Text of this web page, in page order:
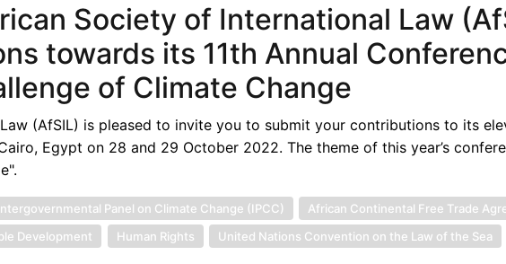
Society of International Law
towards its 11th Annual
of Climate Change
(AfSIL) is pleased to invite you to submit your contributions to its
Egypt on 28 and 29 October 2022. The theme of this year’s
Panel on Climate Change (IPCC)
African Continental Free Trade
Development Human Rights United Nations Convention on the Law of the Sea